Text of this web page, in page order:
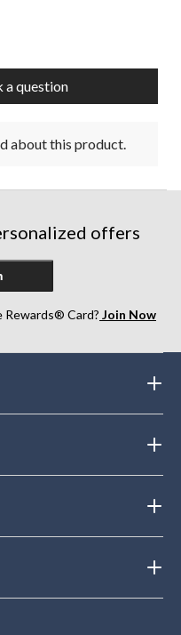
this product.
a question
about this product.
offers
Rewards® Card? Join Now